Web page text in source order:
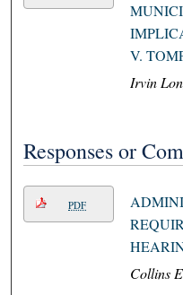
V.
Irvin
Responses or
PDF
Collins